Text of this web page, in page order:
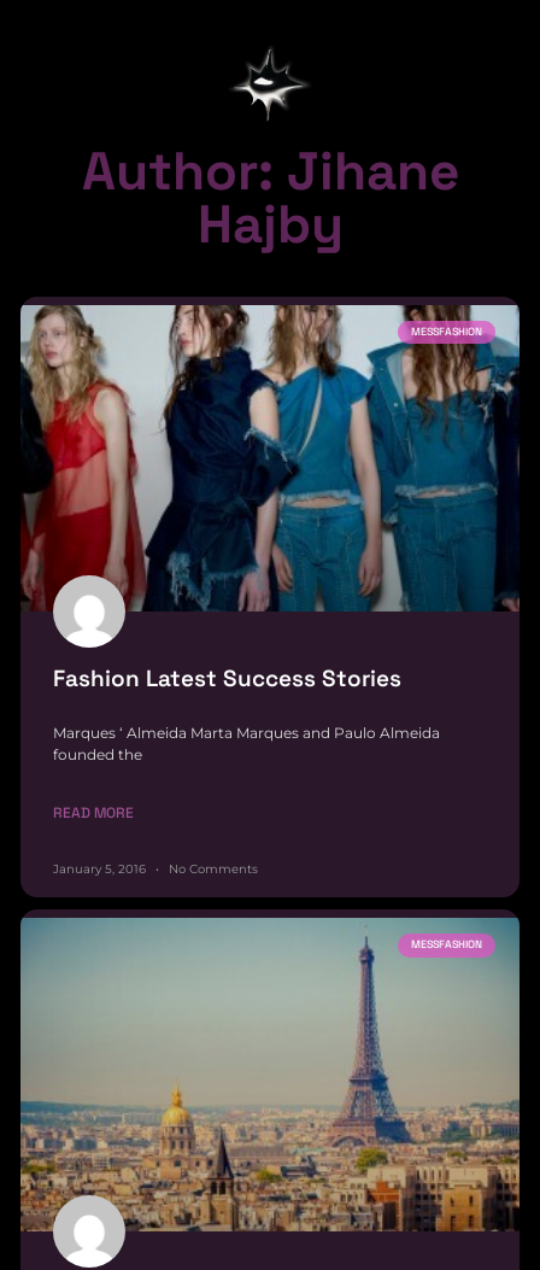
Author: Jihane
Hajby
MESSFASHION
Fashion Latest Success Stories
Marques ‘ Almeida Marta Marques and Paulo Almeida
founded the
READ MORE
January 5, 2016 No Comments
MESSFASHION